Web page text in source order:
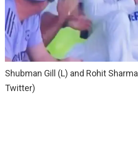
Shubman Gill (L) and Rohit Sharma
Twitter)